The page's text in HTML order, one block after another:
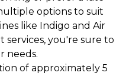
options to suit
like Indigo and Air
you're sure to
needs.
of approximately 5